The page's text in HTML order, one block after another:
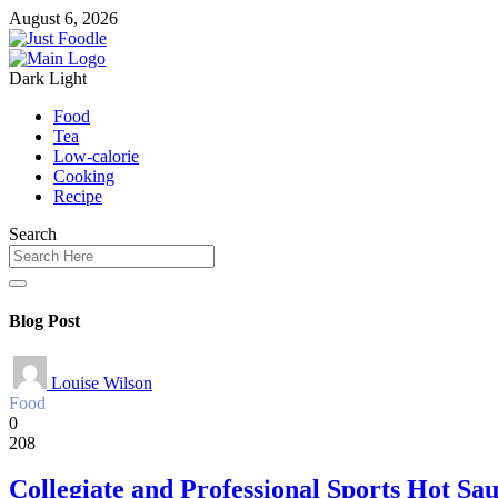
August 6, 2026
Dark Light
Food
Tea
Low-calorie
Cooking
Recipe
Search
Blog Post
Louise Wilson
Food
0
208
Collegiate and Professional Sports Hot